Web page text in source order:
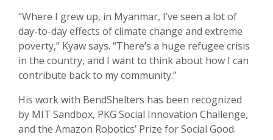
“Where I grew up, in Myanmar, I’ve seen a lot of
day-to-day effects of climate change and extreme
poverty,” Kyaw says. “There’s a huge refugee crisis
in the country, and I want to think about how I can
contribute back to my community.”
His work with BendShelters has been recognized
by MIT Sandbox, PKG Social Innovation Challenge,
and the Amazon Robotics’ Prize for Social Good.